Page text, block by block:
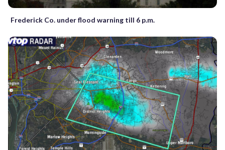
Frederick Co. under flood warning till 6 p.m.